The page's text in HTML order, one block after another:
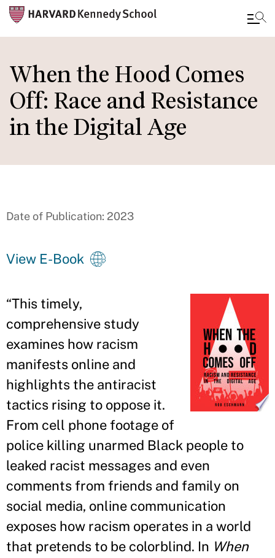
to
main
content
When the Hood Comes
Off: Race and Resistance
in the Digital Age
Date of Publication: 2023
View E-Book
“This timely,
comprehensive study
examines how racism
manifests online and
highlights the antiracist
tactics rising to oppose it.
From cell phone footage of
police killing unarmed Black people to
leaked racist messages and even
comments from friends and family on
social media, online communication
exposes how racism operates in a world
that pretends to be colorblind. In When